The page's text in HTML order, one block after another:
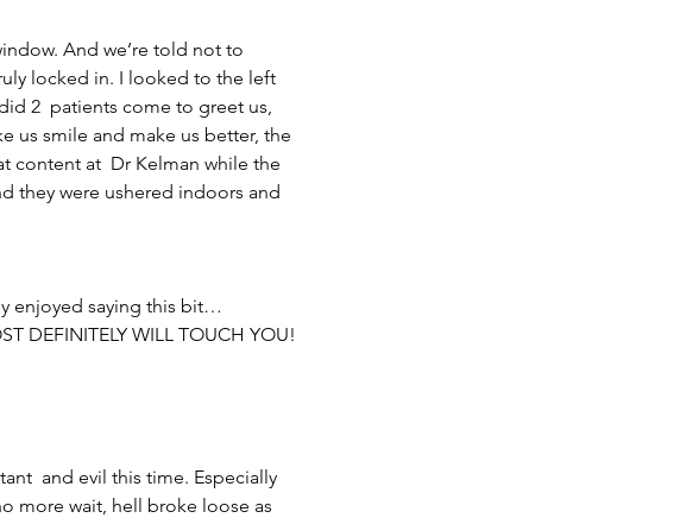
And we’re told not to
locked in. I looked to the left
2  patients come to greet us,
us smile and make us better, the
content at  Dr Kelman while the
they were ushered indoors and
enjoyed saying this bit…
DEFINITELY WILL TOUCH YOU!
and evil this time. Especially
more wait, hell broke loose as